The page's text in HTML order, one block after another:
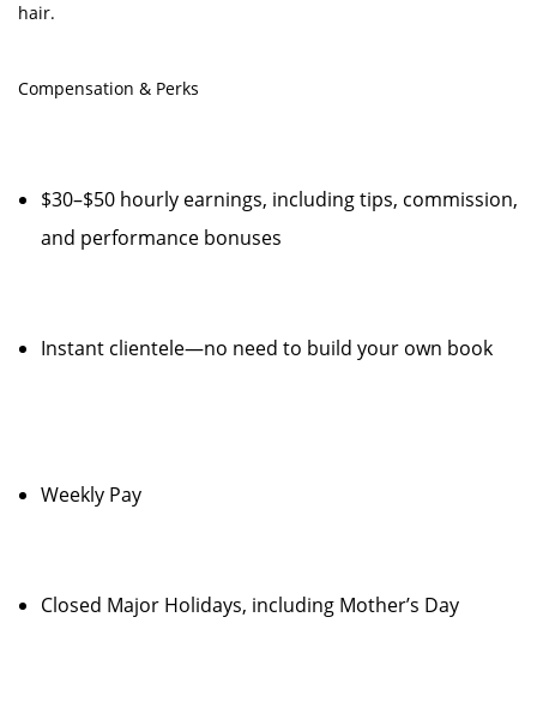
hair.
Compensation & Perks
$30–$50 hourly earnings, including tips, commission,
and performance bonuses
Instant clientele—no need to build your own book
Weekly Pay
Closed Major Holidays, including Mother’s Day